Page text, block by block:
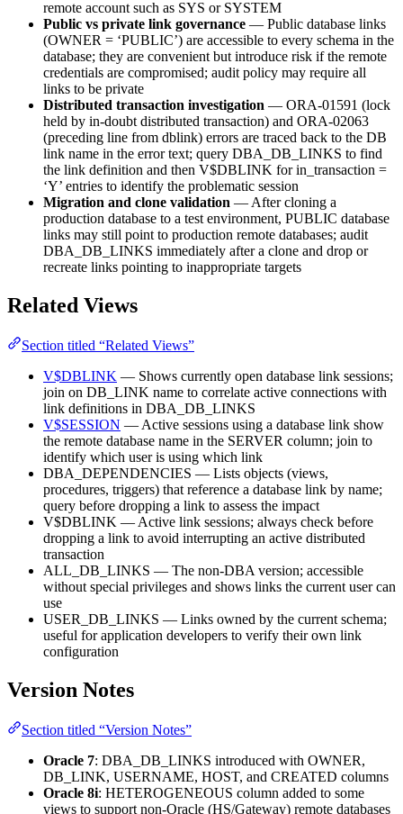
remote account such as SYS or SYSTEM
Public vs private link governance — Public database links
(OWNER = ‘PUBLIC’) are accessible to every schema in the
database; they are convenient but introduce risk if the remote
credentials are compromised; audit policy may require all
links to be private
Distributed transaction investigation — ORA-01591 (lock
held by in-doubt distributed transaction) and ORA-02063
(preceding line from dblink) errors are traced back to the DB
link name in the error text; query DBA_DB_LINKS to find
the link definition and then V$DBLINK for in_transaction =
‘Y’ entries to identify the problematic session
Migration and clone validation — After cloning a
production database to a test environment, PUBLIC database
links may still point to production remote databases; audit
DBA_DB_LINKS immediately after a clone and drop or
recreate links pointing to inappropriate targets
Related Views
Section titled “Related Views”
V$DBLINK — Shows currently open database link sessions;
join on DB_LINK name to correlate active connections with
link definitions in DBA_DB_LINKS
V$SESSION — Active sessions using a database link show
the remote database name in the SERVER column; join to
identify which user is using which link
DBA_DEPENDENCIES — Lists objects (views,
procedures, triggers) that reference a database link by name;
query before dropping a link to assess the impact
V$DBLINK — Active link sessions; always check before
dropping a link to avoid interrupting an active distributed
transaction
ALL_DB_LINKS — The non-DBA version; accessible
without special privileges and shows links the current user can
use
USER_DB_LINKS — Links owned by the current schema;
useful for application developers to verify their own link
configuration
Version Notes
Section titled “Version Notes”
Oracle 7: DBA_DB_LINKS introduced with OWNER,
DB_LINK, USERNAME, HOST, and CREATED columns
Oracle 8i: HETEROGENEOUS column added to some
views to support non-Oracle (HS/Gateway) remote databases